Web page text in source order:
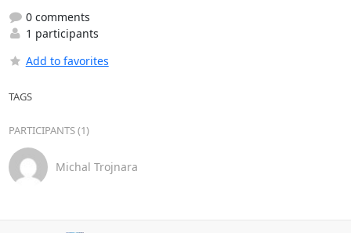
0 comments
1 participants
Add to favorites
TAGS
PARTICIPANTS (1)
Michal Trojnara